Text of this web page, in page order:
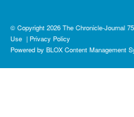
© Copyright 2026 The Chronicle-Journal
Use | Privacy Policy
Powered by BLOX Content Management